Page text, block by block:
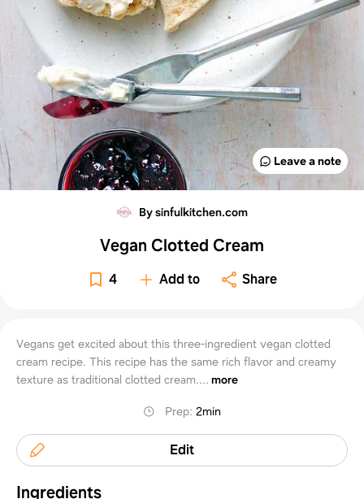
Leave a note
By sinfulkitchen.com
Vegan Clotted Cream
4 Add to Share
Vegans get excited about this three-ingredient vegan clotted
cream recipe. This recipe has the same rich flavor and creamy
texture as traditional clotted cream.... more
Prep:2min
Edit
Ingredients